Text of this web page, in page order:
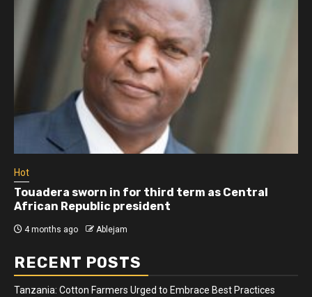
Hot
Touadera sworn in for third term as Central
African Republic president
4 months ago Ablejam
RECENT POSTS
Tanzania: Cotton Farmers Urged to Embrace Best Practices